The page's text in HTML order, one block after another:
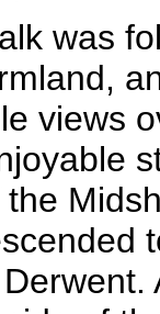
was
views